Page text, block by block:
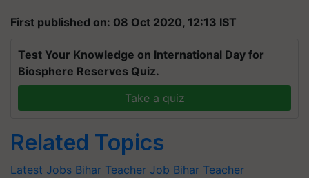
First published on: 08 Oct 2020, 12:13 IST
Test Your Knowledge on International Day for
Biosphere Reserves Quiz.
Take a quiz
Related Topics
Latest Jobs Bihar Teacher Job Bihar Teacher